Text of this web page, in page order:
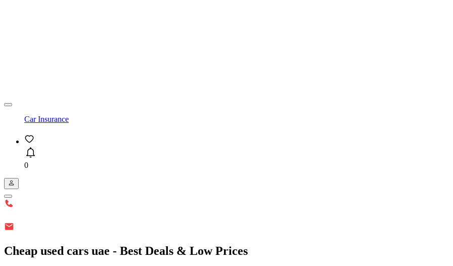
Car Insurance
0
Cheap used cars uae - Best Deals & Low Prices